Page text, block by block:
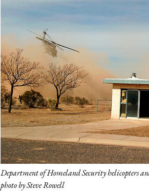
Department of Homeland Security helicopters
photo by Steve Rowell